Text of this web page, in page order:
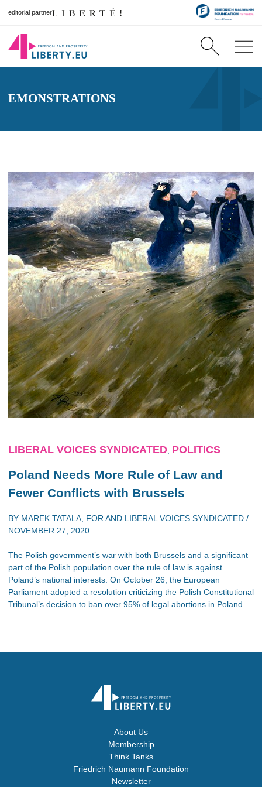
editorial partner
EMONSTRATIONS
LIBERAL VOICES SYNDICATED POLITICS
Poland Needs More Rule of Law and
Fewer Conflicts with Brussels
BY MAREK TATALA FOR AND LIBERAL VOICES SYNDICATED /
NOVEMBER 27, 2020
The Polish government’s war with both Brussels and a significant
part of the Polish population over the rule of law is against
Poland’s national interests. On October 26, the European
Parliament adopted a resolution criticizing the Polish Constitutional
Tribunal’s decision to ban over 95% of legal abortions in Poland.
About Us
Membership
Think Tanks
Friedrich Naumann Foundation
Newsletter